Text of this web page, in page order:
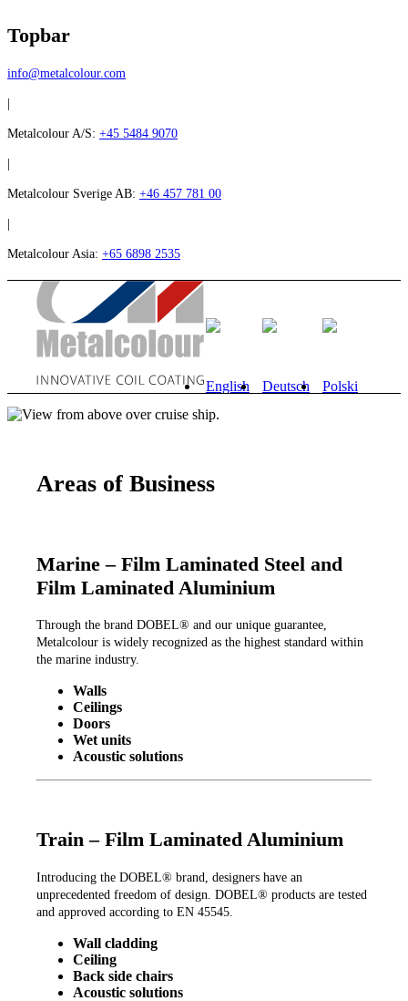
Topbar
info@metalcolour.com
|
Metalcolour A/S: +45 5484 9070
|
Metalcolour Sverige AB: +46 457 781 00
|
Metalcolour Asia: +65 6898 2535
Areas of Business
Marine – Film Laminated Steel and
Film Laminated Aluminium
Through the brand DOBEL® and our unique guarantee,
Metalcolour is widely recognized as the highest standard within
the marine industry.
Walls
Ceilings
Doors
Wet units
Acoustic solutions
Train – Film Laminated Aluminium
Introducing the DOBEL® brand, designers have an
unprecedented freedom of design. DOBEL® products are tested
and approved according to EN 45545.
Wall cladding
Ceiling
Back side chairs
Acoustic solutions